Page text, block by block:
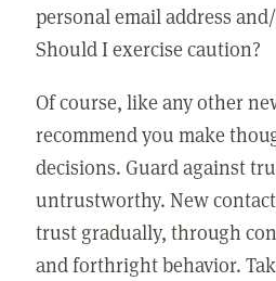
personal email address
Should I exercise caution?
Of course, like any other
recommend you make
decisions. Guard against
untrustworthy. New
trust gradually, through
and forthright behavior.